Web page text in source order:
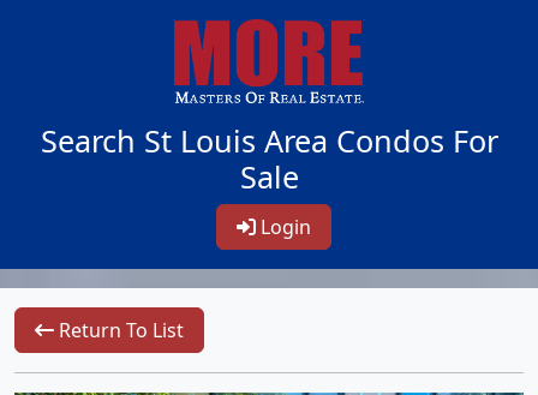
Search St Louis Area Condos For
Sale
Login
Return To List